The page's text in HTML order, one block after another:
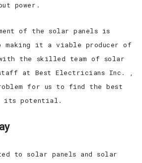
power.
of the solar panels is
it a viable producer of
the skilled team of solar
at Best Electricians Inc. ,
for us to find the best
its potential.
to solar panels and solar